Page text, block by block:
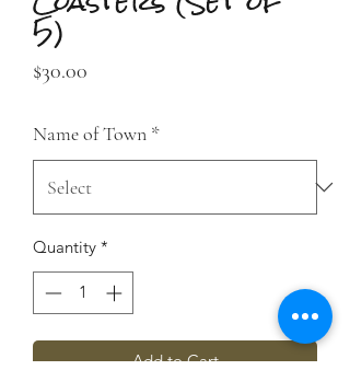
5)
$30.00
Name of Town *
Quantity *
Add to Cart